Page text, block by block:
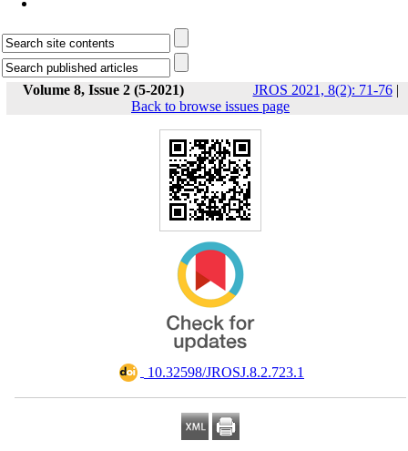
Volume 8, Issue 2 (5-2021) JROS 2021, 8(2): 71-76|
Back to browse issues page
‎ 10.32598/JROSJ.8.2.723.1